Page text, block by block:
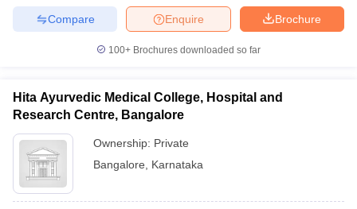
Brochure
Enquire
Compare
100+ Brochures downloaded so far
Hita Ayurvedic Medical College, Hospital and
Research Centre, Bangalore
Ownership: Private
Bangalore
Karnataka